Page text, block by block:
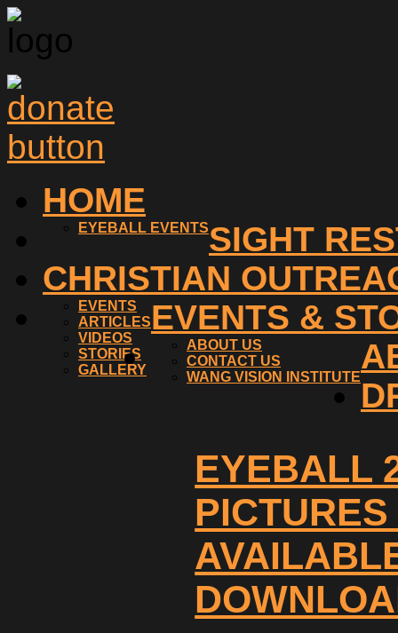
HOME
SIGHT
EYEBALL EVENTS
CHRISTIAN
EVENTS &
EVENTS
ARTICLES
VIDEOS
STORIES
GALLERY
ABOUT US
CONTACT US
WANG VISION INSTITUTE
EYEBALL